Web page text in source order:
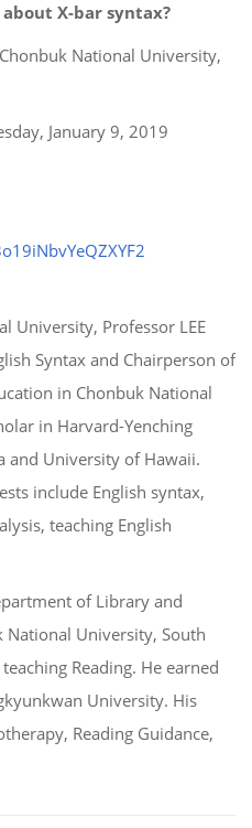
X-bar syntax?
National University,
January 9, 2019
University, Professor LEE
Syntax and Chairperson of
in Chonbuk National
in Harvard-Yenching
and University of Hawaii.
include English syntax,
teaching English
of Library and
National University, South
Reading. He earned
University. His
Reading Guidance,